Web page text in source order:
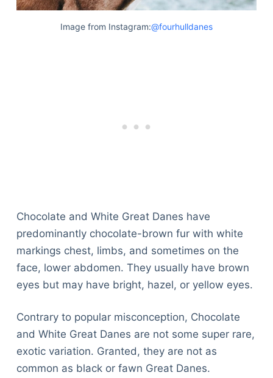
Image from Instagram:@fourhulldanes
Chocolate and White Great Danes have
predominantly chocolate-brown fur with white
markings chest, limbs, and sometimes on the
face, lower abdomen. They usually have brown
eyes but may have bright, hazel, or yellow eyes.
Contrary to popular misconception, Chocolate
and White Great Danes are not some super rare,
exotic variation. Granted, they are not as
common as black or fawn Great Danes.